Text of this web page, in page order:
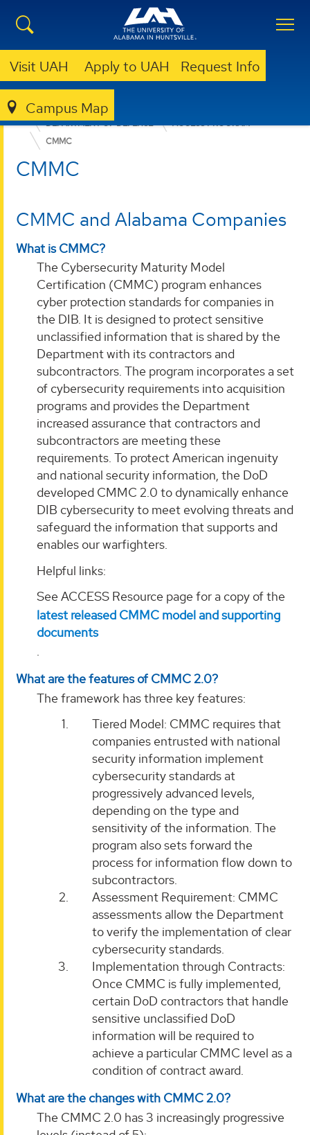
Visit UAH Apply to UAH Request Info
Campus Map
OFFICE FOR OPERATIONAL EXCELLENCE
DEPARTMENT OF DEFENSE
ACCESS PROGRAM
CMMC
CMMC
CMMC and Alabama Companies
What is CMMC?
The Cybersecurity Maturity Model
Certification (CMMC) program enhances
cyber protection standards for companies in
the DIB. It is designed to protect sensitive
unclassified information that is shared by the
Department with its contractors and
subcontractors. The program incorporates a set
of cybersecurity requirements into acquisition
programs and provides the Department
increased assurance that contractors and
subcontractors are meeting these
requirements. To protect American ingenuity
and national security information, the DoD
developed CMMC 2.0 to dynamically enhance
DIB cybersecurity to meet evolving threats and
safeguard the information that supports and
enables our warfighters.
Helpful links:
See ACCESS Resource page for a copy of the
latest released CMMC model and supporting
documents
.
What are the features of CMMC 2.0?
The framework has three key features:
Tiered Model: CMMC requires that
companies entrusted with national
security information implement
cybersecurity standards at
progressively advanced levels,
depending on the type and
sensitivity of the information. The
program also sets forward the
process for information flow down to
subcontractors.
Assessment Requirement: CMMC
assessments allow the Department
to verify the implementation of clear
cybersecurity standards.
Implementation through Contracts:
Once CMMC is fully implemented,
certain DoD contractors that handle
sensitive unclassified DoD
information will be required to
achieve a particular CMMC level as a
condition of contract award.
What are the changes with CMMC 2.0?
The CMMC 2.0 has 3 increasingly progressive